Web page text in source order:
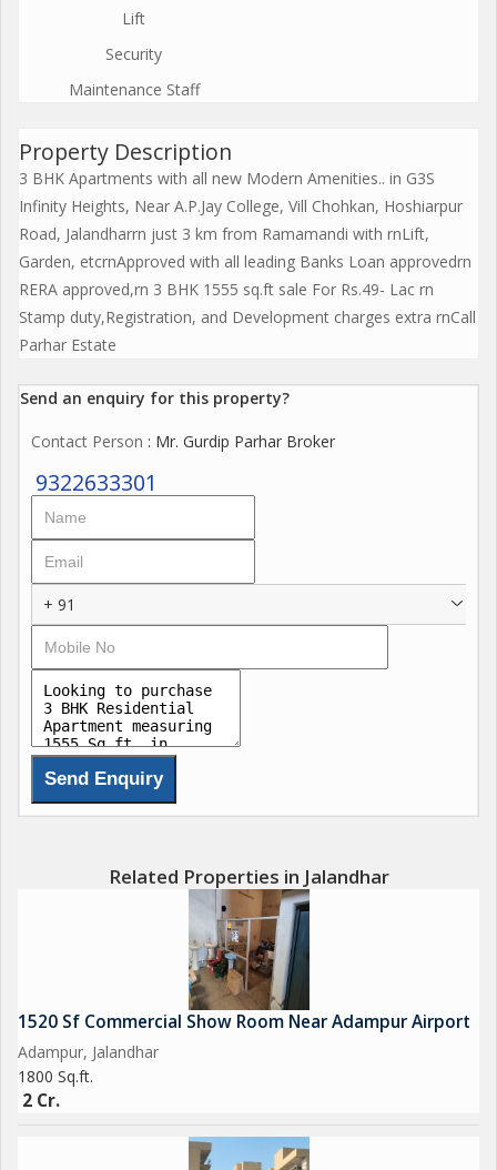
Lift
Security
Maintenance Staff
Property Description
3 BHK Apartments with all new Modern Amenities.. in G3S
Infinity Heights, Near A.P.Jay College, Vill Chohkan, Hoshiarpur
Road, Jalandharrn just 3 km from Ramamandi with rnLift,
Garden, etcrnApproved with all leading Banks Loan approvedrn
RERA approved,rn 3 BHK 1555 sq.ft sale For Rs.49- Lac rn
Stamp duty,Registration, and Development charges extra rnCall
Parhar Estate
Send an enquiry for this property?
Contact Person : Mr. Gurdip Parhar Broker
9322633301
+ 91
Related Properties in Jalandhar
1520 Sf Commercial Show Room Near Adampur Airport
Adampur, Jalandhar
1800 Sq.ft.
2 Cr.